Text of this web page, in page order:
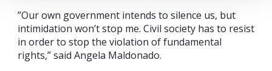
”Our own government intends to silence us, but
intimidation won’t stop me. Civil society has to resist
in order to stop the violation of fundamental
rights,” said Angela Maldonado.